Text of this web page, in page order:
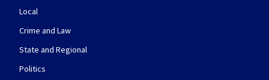
Local
Crime and Law
State and Regional
Politics